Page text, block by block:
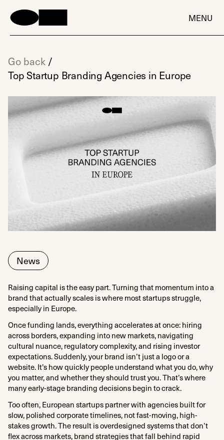
MENU
Go back /
Top Startup Branding Agencies in Europe
News
Raising capital is the easy part. Turning that momentum into a
brand that actually scales is where most startups struggle,
especially in Europe.
Once funding lands, everything accelerates at once: hiring
across borders, expanding into new markets, navigating
cultural nuance, regulatory complexity, and rising investor
expectations. Suddenly, your brand isn’t just a logo or a
website. It’s how quickly people understand what you do, why
you matter, and whether they should trust you. That’s where
many early-stage branding decisions begin to crack.
Too often, European startups partner with agencies built for
slow, polished corporate timelines, not fast-moving, high-
stakes growth. The result is overdesigned systems that don’t
flex across markets, brand strategies that fall behind rapid